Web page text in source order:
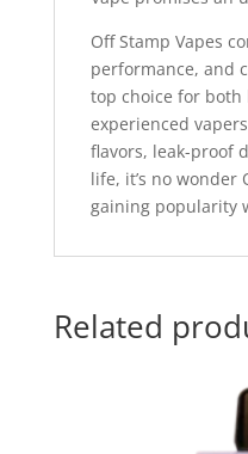
Off Stamp Vapes
performance, and
top choice for both
experienced
flavors, leak-proof
life, it’s no wonder
gaining popularity
Related